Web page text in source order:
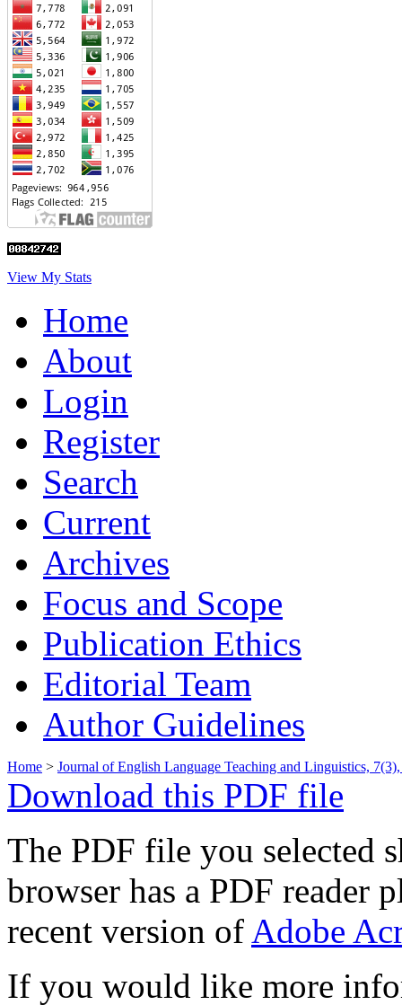
View My Stats
Home
About
Login
Register
Search
Current
Archives
Focus and Scope
Publication Ethics
Editorial Team
Author Guidelines
Home > Journal of English Language Teaching and Linguistics,
Download this PDF file
The PDF file you selected
browser has a PDF reader
recent version of Adobe
If you would like more